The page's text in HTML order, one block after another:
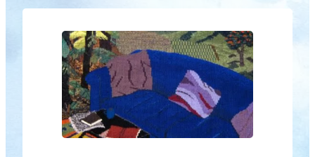
smooth and textured surfaces, and